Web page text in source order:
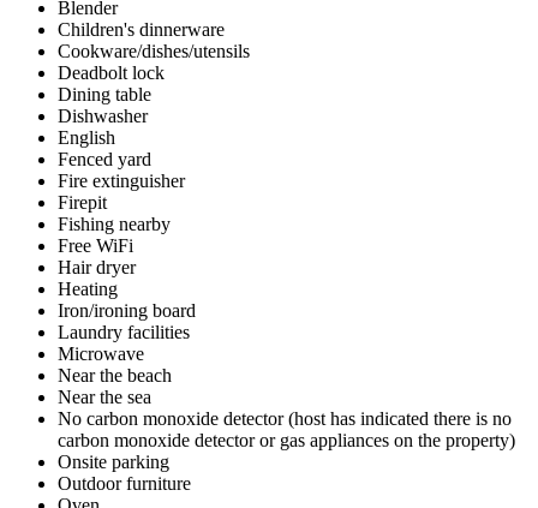
Blender
Children's dinnerware
Cookware/dishes/utensils
Deadbolt lock
Dining table
Dishwasher
English
Fenced yard
Fire extinguisher
Firepit
Fishing nearby
Free WiFi
Hair dryer
Heating
Iron/ironing board
Laundry facilities
Microwave
Near the beach
Near the sea
No carbon monoxide detector (host has indicated there is no
carbon monoxide detector or gas appliances on the property)
Onsite parking
Outdoor furniture